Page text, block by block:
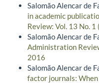
Salomão Alencar de
in academic
Review: Vol. 13 No.
Salomão Alencar de
Administration
2016
Salomão Alencar de
factor journals: